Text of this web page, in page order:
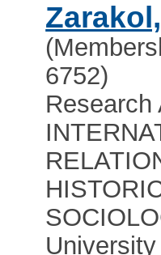
6752)
Research